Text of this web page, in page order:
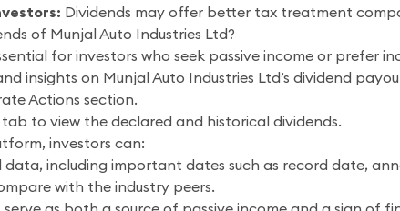
Dividends may offer better tax treatment
of Munjal Auto Industries Ltd?
for investors who seek passive income or prefer
insights on Munjal Auto Industries Ltd’s dividend
Actions section.
to view the declared and historical dividends.
investors can:
data, including important dates such as record date,
with the industry peers.